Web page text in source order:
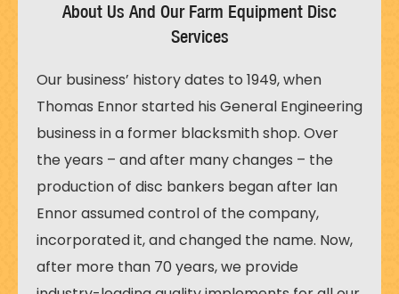
About Us And Our Farm Equipment Disc
Services
Our business’ history dates to 1949, when
Thomas Ennor started his General Engineering
business in a former blacksmith shop. Over
the years – and after many changes – the
production of disc bankers began after Ian
Ennor assumed control of the company,
incorporated it, and changed the name. Now,
after more than 70 years, we provide